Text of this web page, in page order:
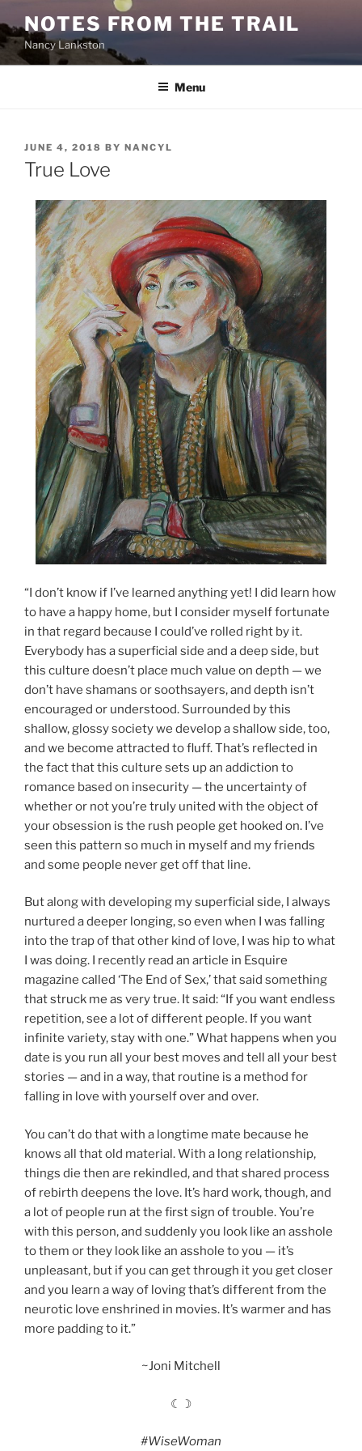
to
content
NOTES FROM THE TRAIL
Nancy Lankston
Menu
POSTED
ON
JUNE 4, 2018 BY NANCYL
True Love
“I don’t know if I’ve learned anything yet! I did learn how
to have a happy home, but I consider myself fortunate
in that regard because I could’ve rolled right by it.
Everybody has a superficial side and a deep side, but
this culture doesn’t place much value on depth — we
don’t have shamans or soothsayers, and depth isn’t
encouraged or understood. Surrounded by this
shallow, glossy society we develop a shallow side, too,
and we become attracted to fluff. That’s reflected in
the fact that this culture sets up an addiction to
romance based on insecurity — the uncertainty of
whether or not you’re truly united with the object of
your obsession is the rush people get hooked on. I’ve
seen this pattern so much in myself and my friends
and some people never get off that line.
But along with developing my superficial side, I always
nurtured a deeper longing, so even when I was falling
into the trap of that other kind of love, I was hip to what
I was doing. I recently read an article in Esquire
magazine called ‘The End of Sex,’ that said something
that struck me as very true. It said: “If you want endless
repetition, see a lot of different people. If you want
infinite variety, stay with one.” What happens when you
date is you run all your best moves and tell all your best
stories — and in a way, that routine is a method for
falling in love with yourself over and over.
You can’t do that with a longtime mate because he
knows all that old material. With a long relationship,
things die then are rekindled, and that shared process
of rebirth deepens the love. It’s hard work, though, and
a lot of people run at the first sign of trouble. You’re
with this person, and suddenly you look like an asshole
to them or they look like an asshole to you — it’s
unpleasant, but if you can get through it you get closer
and you learn a way of loving that’s different from the
neurotic love enshrined in movies. It’s warmer and has
more padding to it.”
~Joni Mitchell
☾☽
#WiseWoman